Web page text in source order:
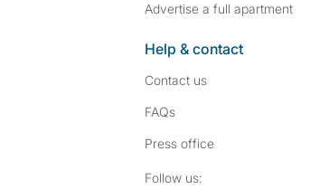
Advertise a full apartment
Help & contact
Contact us
FAQs
Press office
Follow us: